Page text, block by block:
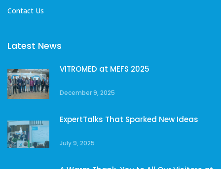
Contact Us
Latest News
VITROMED at MEFS 2025
December 9, 2025
ExpertTalks That Sparked New Ideas
July 9, 2025